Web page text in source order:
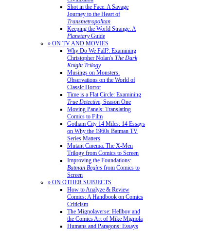
Shot in the Face: A Savage
Journey to the Heart of
Transmetropolitan
Keeping the World Strange: A
PlanetaryGuide
» ON TV AND MOVIES
Why Do We Fall?: Examining
Christopher Nolan's The Dark
Knight Trilogy
Musings on Monsters:
Observations on the World of
Classic Horror
Time is a Flat Circle: Examining
True Detective, Season One
Moving Panels: Translating
Comics to Film
Gotham City 14 Miles: 14 Essays
on Why the 1960s Batman TV
Series Matters
Mutant Cinema: The X-Men
Trilogy from Comics to Screen
Improving the Foundations:
Batman Begins from Comics to
Screen
» ON OTHER SUBJECTS
How to Analyze & Review
Comics: A Handbook on Comics
Criticism
The Mignolaverse: Hellboy and
the Comics Art of Mike Mignola
Humans and Paragons: Essays